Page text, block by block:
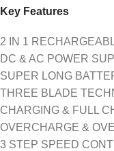
Key Features
2 IN 1
DC & AC POWER
SUPER LONG
THREE BLADE
CHARGING & FULL
OVERCHARGE &
3 STEP SPEED